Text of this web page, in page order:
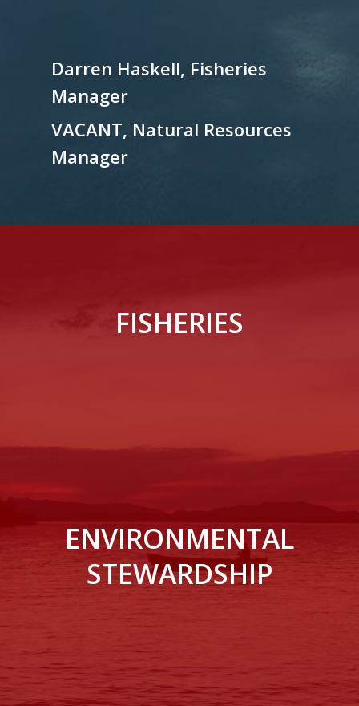
Darren Haskell, Fisheries
Manager
VACANT, Natural Resources
Manager
FISHERIES
ENVIRONMENTAL
STEWARDSHIP